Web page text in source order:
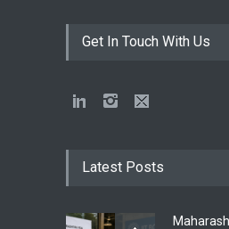
Get In Touch With Us
Latest Posts